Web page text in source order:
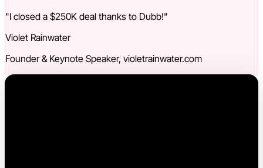
"I closed a $250K deal thanks to Dubb!"
Violet Rainwater
Founder & Keynote Speaker, violetrainwater.com